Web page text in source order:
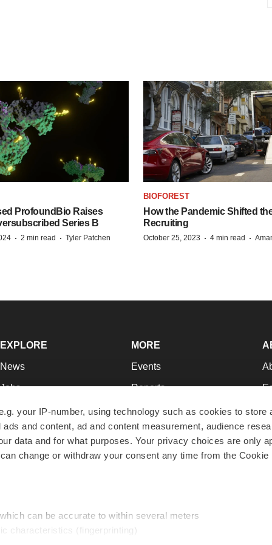
your IP-number, using technology such as cookies to store
and content, ad and content measurement, audience
data and for what purposes. Your privacy choices are only
change or withdraw your consent any time from the Cookie
can be accurate to within several meters
characteristics (fingerprinting)
ProfoundBio Raises
Series B
· 2 min read · Tyler Patchen
BIOFOREST
How the Pandemic Shifted
Recruiting
October 25, 2023 · 4 min read ·
EXPLORE
News
Jobs
Newsletters
Podcasts
Webinars
MORE
Events
Reports
Career Advice
NextGen
Best Places to Work